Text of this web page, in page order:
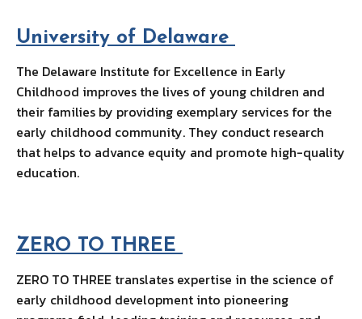
University of Delaware
The Delaware Institute for Excellence in Early
Childhood improves the lives of young children and
their families by providing exemplary services for the
early childhood community. They conduct research
that helps to advance equity and promote high-quality
education.
ZERO TO THREE
ZERO TO THREE translates expertise in the science of
early childhood development into pioneering